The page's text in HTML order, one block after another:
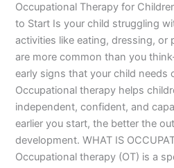
Occupational Therapy for
to Start Is your child struggling
activities like eating, dressing, or
are more common than you
early signs that your child needs
Occupational therapy helps
independent, confident, and
earlier you start, the better the
development. WHAT IS
Occupational therapy (OT) is a